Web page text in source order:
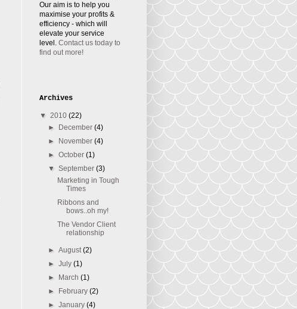
Our aim is to help you
maximise your profits &
efficiency - which will
elevate your service
level. Contact us today to
find out more!
Archives
▼ 2010 (22)
►
December(4)
►
November(4)
►October(1)
▼September(3)
Marketing in Tough
Times
Ribbons and
bows..oh my!
The Vendor Client
relationship
►August(2)
►July(1)
►
March(1)
►
February(2)
►January(4)